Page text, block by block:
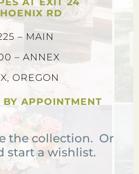
RD
– MAIN
– ANNEX
OREGON
APPOINTMENT
the collection. Or
start a wishlist.